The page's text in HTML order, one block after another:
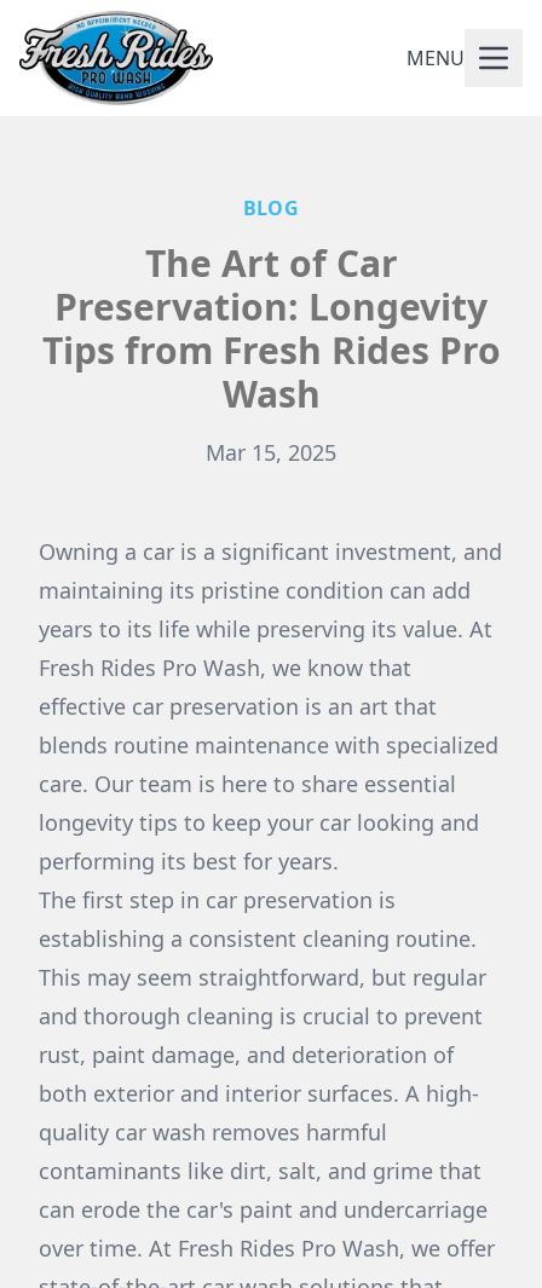
MENU
BLOG
The Art of Car
Preservation: Longevity
Tips from Fresh Rides Pro
Wash
Mar 15, 2025
Owning a car is a significant investment, and
maintaining its pristine condition can add
years to its life while preserving its value. At
Fresh Rides Pro Wash, we know that
effective car preservation is an art that
blends routine maintenance with specialized
care. Our team is here to share essential
longevity tips to keep your car looking and
performing its best for years.
The first step in car preservation is
establishing a consistent cleaning routine.
This may seem straightforward, but regular
and thorough cleaning is crucial to prevent
rust, paint damage, and deterioration of
both exterior and interior surfaces. A high-
quality car wash removes harmful
contaminants like dirt, salt, and grime that
can erode the car's paint and undercarriage
over time. At Fresh Rides Pro Wash, we offer